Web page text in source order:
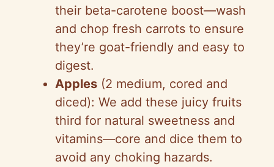
their beta-carotene boost—wash
and chop fresh carrots to ensure
they’re goat-friendly and easy to
digest.
Apples (2 medium, cored and
diced): We add these juicy fruits
third for natural sweetness and
vitamins—core and dice them to
avoid any choking hazards.